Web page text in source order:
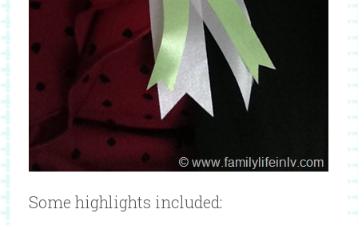
Some highlights included: